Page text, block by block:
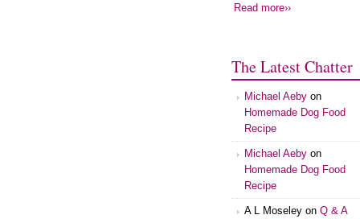
Read more››
The Latest Chatter
Michael Aeby on
Homemade Dog Food
Recipe
Michael Aeby on
Homemade Dog Food
Recipe
A L Moseley on Q & A